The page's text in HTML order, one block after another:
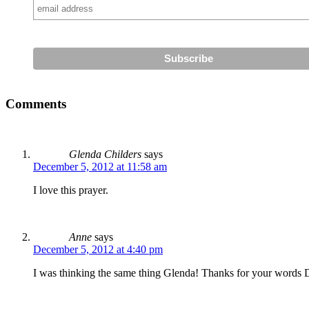
Comments
Glenda Childers says
December 5, 2012 at 11:58 am
I love this prayer.
Anne says
December 5, 2012 at 4:40 pm
I was thinking the same thing Glenda! Thanks for your words